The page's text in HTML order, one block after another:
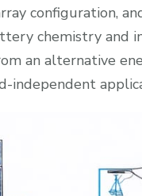
configuration,
chemistry and
an alternative
independent